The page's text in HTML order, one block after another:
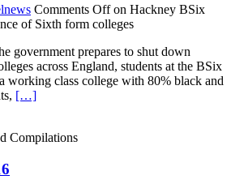
Comments Offon Hackney BSix
of Sixth form colleges
government prepares to shut down
across England, students at the BSix
working class college with 80% black and
[…]
Compilations